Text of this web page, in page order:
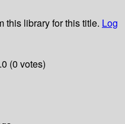
this library for this title. Log
(0 votes)